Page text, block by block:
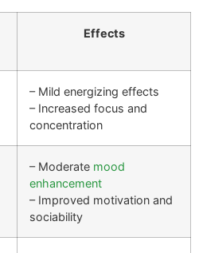
Effects
– Mild energizing effects
– Increased focus and
concentration
– Moderate mood
enhancement
– Improved motivation and
sociability